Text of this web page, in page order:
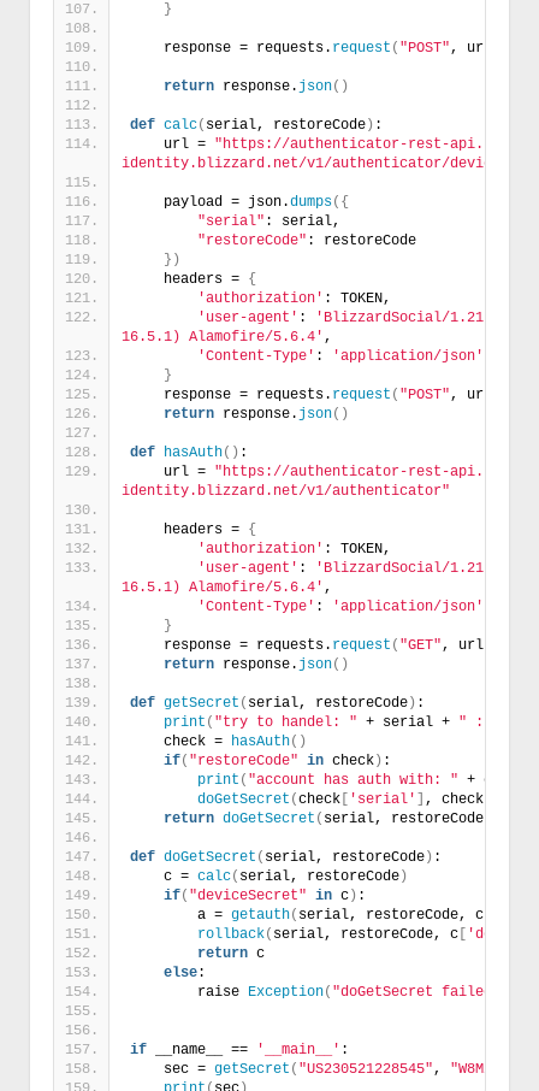
}
    response = requests.
request ( "POST", url,
return response. json()
def calc( serial, restoreCode) :
    url =
"https://authenticator-rest-api.bnet-
identity.blizzard.net/v1/authenticator/device"
    payload = json.
dumps({
"serial" : serial,
"restoreCode" : restoreCode
})
    headers =
{
'authorization' : TOKEN,
'user-agent' :
'BlizzardSocial/1.21.2
16.5.1) Alamofire/5.6.4' ,
'Content-Type' :
'application/json'
}
    response = requests.
request ( "POST", url,
return response. json()
def hasAuth() :
    url =
"https://authenticator-rest-api.bnet-
identity.blizzard.net/v1/authenticator"
    headers =
{
'authorization' : TOKEN,
'user-agent' :
'BlizzardSocial/1.21.2
16.5.1) Alamofire/5.6.4' ,
'Content-Type' :
'application/json'
}
    response = requests.
request ( "GET", url,
return response. json()
def getSecret ( serial, restoreCode) :
print ( "try to handel: " + serial + " : "
    check =
hasAuth()
if( "restoreCode" in check) :
print ( "account has auth with: " + check
doGetSecret (check[ 'serial' , check[
return doGetSecret ( serial, restoreCode)
def doGetSecret ( serial, restoreCode) :
    c =
calc( serial, restoreCode)
if( "deviceSecret" in c) :
        a =
getauth( serial, restoreCode, c[
rollback( serial, restoreCode, c[
return c
else:
        raise
Exception( "doGetSecret failed: "
if __name__ == '__main__' :
    sec =
getSecret ( "US230521228545",